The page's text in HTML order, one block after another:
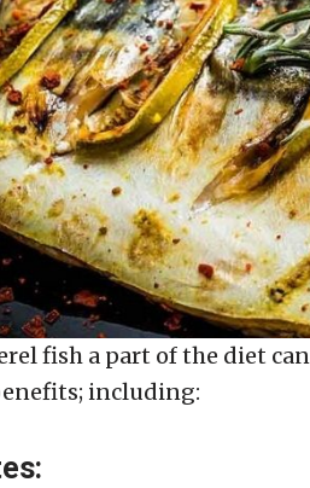
fish a part of the diet
including: